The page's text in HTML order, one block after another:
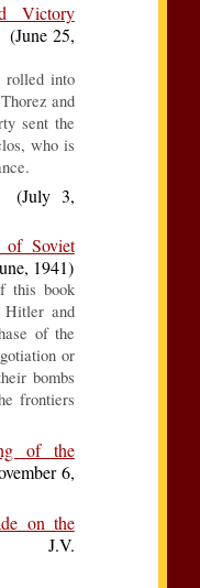
Victory
25,
rolled into
and
sent the
who is
3,
of Soviet
1941)
this book
Hitler and
of the
or
bombs
frontiers
of the
6,
on the